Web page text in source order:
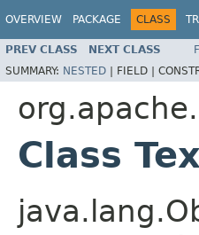
OVERVIEW PACKAGE CLASS
PREV CLASS NEXT CLASS
SUMMARY: NESTED | FIELD |
Class